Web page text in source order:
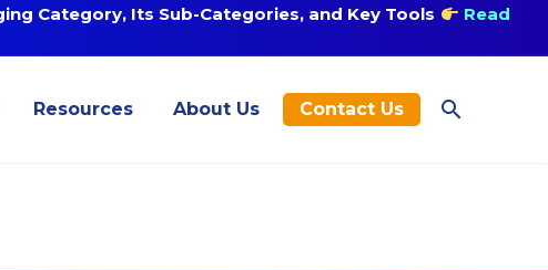
Category, Its Sub-Categories, and Key Tools
Read
Resources About Us Contact Us